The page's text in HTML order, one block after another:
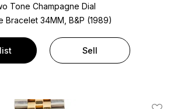
Tone Champagne Dial
Bracelet 34MM, B&P (1989)
Sell